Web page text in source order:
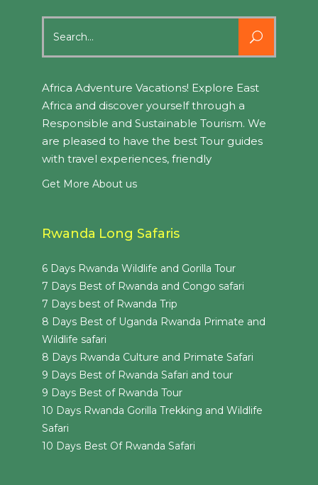
for:
Africa Adventure Vacations! Explore East
Africa and discover yourself through a
Responsible and Sustainable Tourism. We
are pleased to have the best Tour guides
with travel experiences, friendly
Get More About us
Rwanda Long Safaris
6 Days Rwanda Wildlife and Gorilla Tour
7 Days Best of Rwanda and Congo safari
7 Days best of Rwanda Trip
8 Days Best of Uganda Rwanda Primate and
Wildlife safari
8 Days Rwanda Culture and Primate Safari
9 Days Best of Rwanda Safari and tour
9 Days Best of Rwanda Tour
10 Days Rwanda Gorilla Trekking and Wildlife
Safari
10 Days Best Of Rwanda Safari